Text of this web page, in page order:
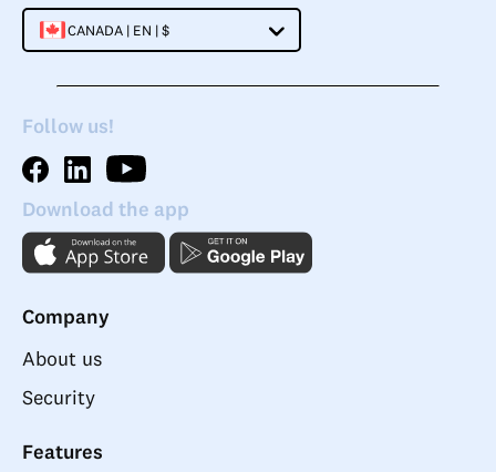
CANADA | EN | $
Follow us!
Download the app
Company
About us
Security
Features